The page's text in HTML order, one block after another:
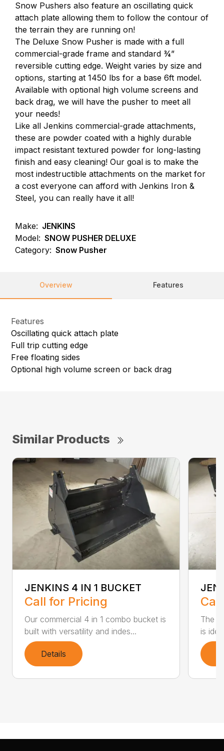
Snow Pushers also feature an oscillating quick
attach plate allowing them to follow the contour of
the terrain they are running on!
The Deluxe Snow Pusher is made with a full
commercial-grade frame and standard ¾”
reversible cutting edge. Weight varies by size and
options, starting at 1450 lbs for a base 6ft model.
Available with optional high volume screens and
back drag, we will have the pusher to meet all
your needs!
Like all Jenkins commercial-grade attachments,
these are powder coated with a highly durable
impact resistant textured powder for long-lasting
finish and easy cleaning! Our goal is to make the
most indestructible attachments on the market for
a cost everyone can afford with Jenkins Iron &
Steel, you can really have it all!
Make: JENKINS
Model: SNOW PUSHER DELUXE
Category: Snow Pusher
Overview Features
Features
Oscillating quick attach plate
Full trip cutting edge
Free floating sides
Optional high volume screen or back drag
Similar Products
JENKINS 4 IN 1 BUCKET
Call for Pricing
Our commercial 4 in 1 combo bucket is
built with versatility and indes...
Details
The
is